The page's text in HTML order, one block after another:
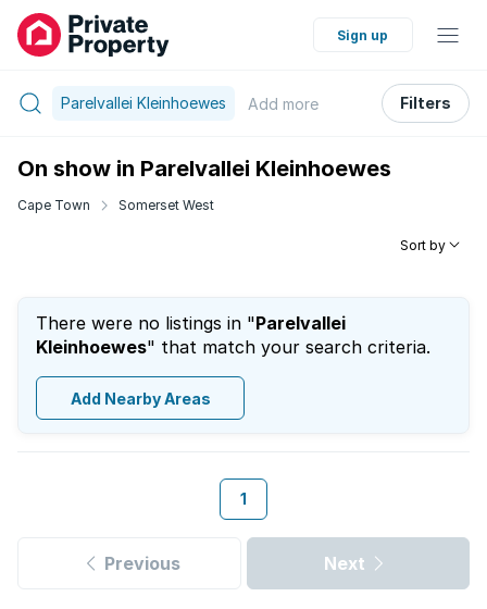
Sign up
Parelvallei Kleinhoewes Add more Filters
On show in Parelvallei Kleinhoewes
Cape Town Somerset West
Sort by
There were no listings in "Parelvallei
Kleinhoewes" that match your search criteria.
Add Nearby Areas
1
Previous Next